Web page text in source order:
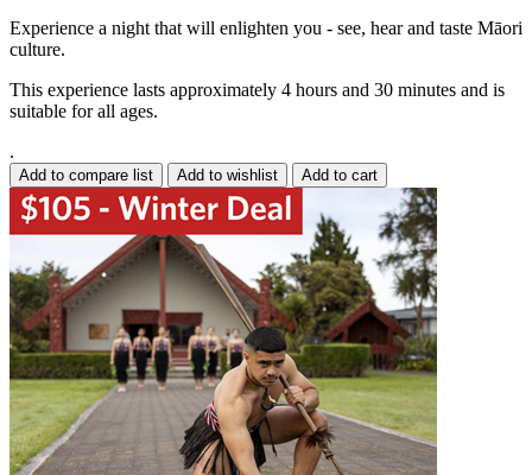
Experience a night that will enlighten you - see, hear and taste Māori
culture.
This experience lasts approximately 4 hours and 30 minutes and is
suitable for all ages.
.